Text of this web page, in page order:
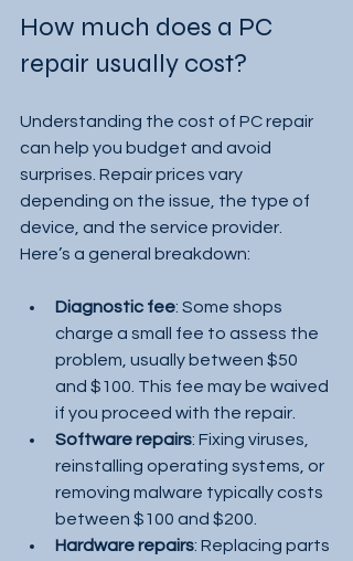
How much does a PC
repair usually cost?
Understanding the cost of PC repair
can help you budget and avoid
surprises. Repair prices vary
depending on the issue, the type of
device, and the service provider.
Here’s a general breakdown:
Diagnostic fee: Some shops
charge a small fee to assess the
problem, usually between $50
and $100. This fee may be waived
if you proceed with the repair.
Software repairs: Fixing viruses,
reinstalling operating systems, or
removing malware typically costs
between $100 and $200.
Hardware repairs: Replacing parts